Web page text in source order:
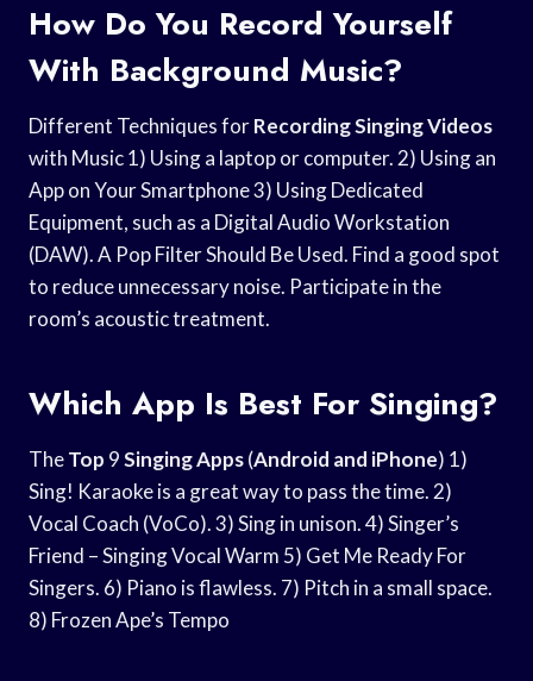
How Do You Record Yourself
With Background Music?
Different Techniques forRecording Singing Videos
with Music 1) Using a laptop or computer. 2) Using an
App on Your Smartphone 3) Using Dedicated
Equipment, such as a Digital Audio Workstation
(DAW). A Pop Filter Should Be Used. Find a good spot
to reduce unnecessary noise. Participate in the
room’s acoustic treatment.
Which App Is Best For Singing?
TheTop 9Singing Apps(Android and iPhone) 1)
Sing! Karaoke is a great way to pass the time. 2)
Vocal Coach (VoCo). 3) Sing in unison. 4) Singer’s
Friend – Singing Vocal Warm 5) Get Me Ready For
Singers. 6) Piano is flawless. 7) Pitch in a small space.
8) Frozen Ape’s Tempo